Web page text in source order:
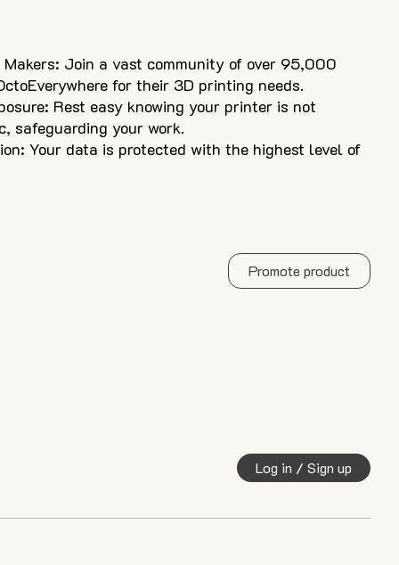
Join a vast community of over 95,000
for their 3D printing needs.
Rest easy knowing your printer is not
safeguarding your work.
Your data is protected with the highest level of
Promote product
Log in / Sign up